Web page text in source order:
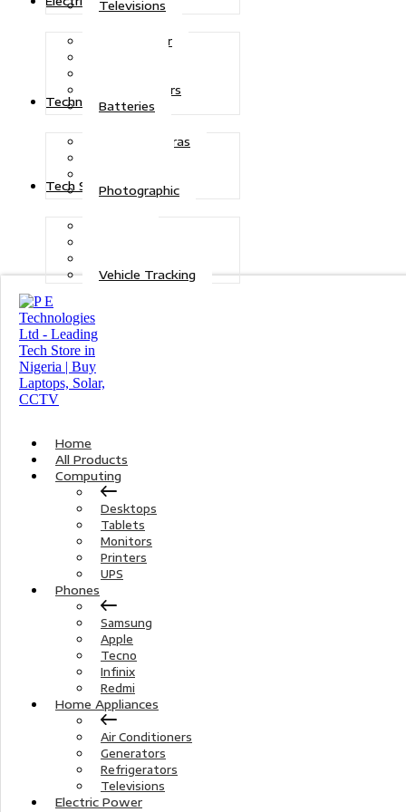
Televisions
Solar Power
Transformers
Batteries
Technologies
CCTV Cameras
Photographic
Tech Solutions
Vehicle Tracking
Home
All Products
Computing
Desktops
Tablets
Monitors
Printers
UPS
Phones
Samsung
Apple
Tecno
Infinix
Redmi
Home Appliances
Air Conditioners
Generators
Refrigerators
Televisions
Electric Power